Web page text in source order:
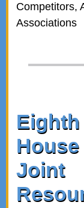
Competitors,
Associations
Eighth
House
Joint